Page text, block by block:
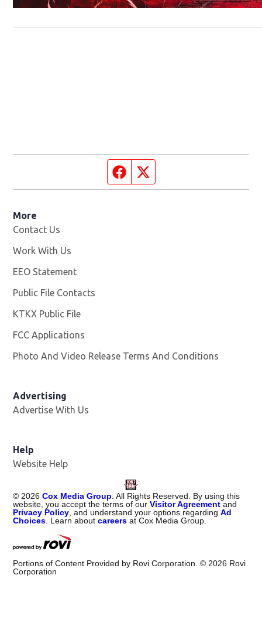
Facebook page
More
Contact Us
Work With Us
EEO Statement
Public File Contacts
KTKX Public File
FCC Applications
Photo And Video Release Terms And Conditions
Advertising
Advertise With Us
Help
Website Help
©2026 Cox Media Group. All Rights Reserved. By using this
website, you accept the terms of ourVisitor Agreement and
Privacy Policy, and understand your options regardingAd
Choices. Learn aboutcareers at Cox Media Group.
Portions of Content Provided by Rovi Corporation. ©2026 Rovi
Corporation